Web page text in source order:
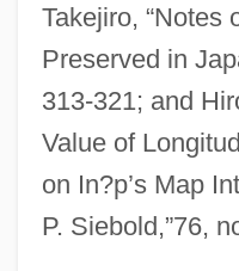
Takejiro, “Notes
Preserved in
313-321; and
Value of
on In?p’s Map
P. Siebold,”76,